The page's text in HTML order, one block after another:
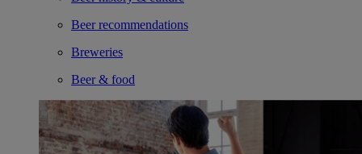
Beer recommendations
Breweries
Beer & food